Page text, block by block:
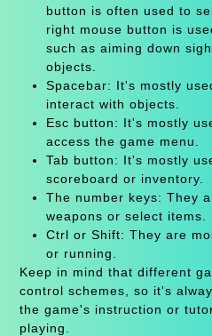
button is often used to
right mouse button is
such as aiming down
objects.
Spacebar: It's mostly
interact with objects.
Esc button: It's mostly
access the game menu.
Tab button: It's mostly
scoreboard or inventory.
The number keys: They
weapons or select items.
Ctrl or Shift: They are
or running.
Keep in mind that different
control schemes, so it's
the game's instruction or
playing.